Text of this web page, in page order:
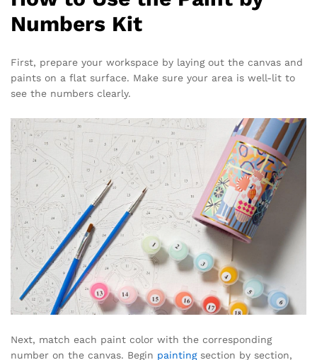
Numbers Kit
First, prepare your workspace by laying out the canvas and
paints on a flat surface. Make sure your area is well-lit to
see the numbers clearly.
Next, match each paint color with the corresponding
number on the canvas. Begin paintingsection by section,